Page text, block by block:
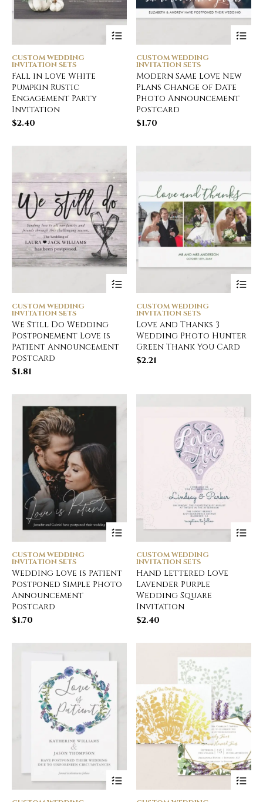
CUSTOM WEDDING
INVITATION SETS
Fall in Love White
Pumpkin Rustic
Engagement Party
Invitation
$2.40
CUSTOM WEDDING
INVITATION SETS
Modern Same Love New
Plans Change of Date
Photo Announcement
Postcard
$1.70
CUSTOM WEDDING
INVITATION SETS
We Still Do Wedding
Postponement Love is
Patient Announcement
Postcard
$1.81
CUSTOM WEDDING
INVITATION SETS
Love and Thanks 3
Wedding Photo Hunter
Green Thank You Card
$2.21
CUSTOM WEDDING
INVITATION SETS
Wedding Love is Patient
Postponed Simple Photo
Announcement
Postcard
$1.70
CUSTOM WEDDING
INVITATION SETS
Hand Lettered Love
Lavender Purple
Wedding Square
Invitation
$2.40